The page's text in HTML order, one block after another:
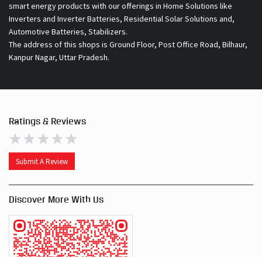
smart energy products with our offerings in Home Solutions like
Inverters and Inverter Batteries, Residential Solar Solutions and,
Automotive Batteries, Stabilizers.
The address of this shops is Ground Floor, Post Office Road, Bilhaur,
Kanpur Nagar, Uttar Pradesh.
Ratings & Reviews
Submit A Review
Discover More With Us